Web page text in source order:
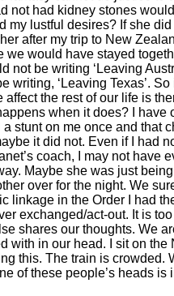
not had kidney stones
my lustful desires? If she did
after my trip to New
we would have stayed
not be writing ‘Leaving
writing, ‘Leaving Texas’. So
affect the rest of our life is
when it does? I have
stunt on me once and that
it did not. Even if I had
coach, I may not have
Maybe she was just
over for the night. We
linkage in the Order I had
exchanged/act-out. It is
shares our thoughts. We
with in our head. I sit on the
this. The train is crowded.
of these people’s heads is